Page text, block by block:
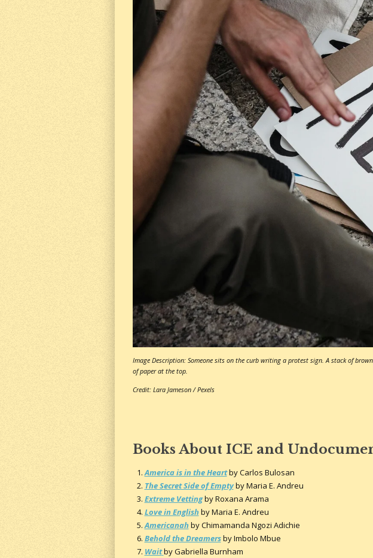
Image Description: Someone sits on the curb writing a protest sign. A stack of
of paper at the top.
Credit: Lara Jameson / Pexels
Books About ICE and
America is in the Heartby Carlos Bulosan
The Secret Side of Emptyby Maria E. Andreu
Extreme Vettingby Roxana Arama
Love in English by Maria E. Andreu
Americanah by Chimamanda Ngozi Adichie
Behold the Dreamersby Imbolo Mbue
Waitby Gabriella Burnham